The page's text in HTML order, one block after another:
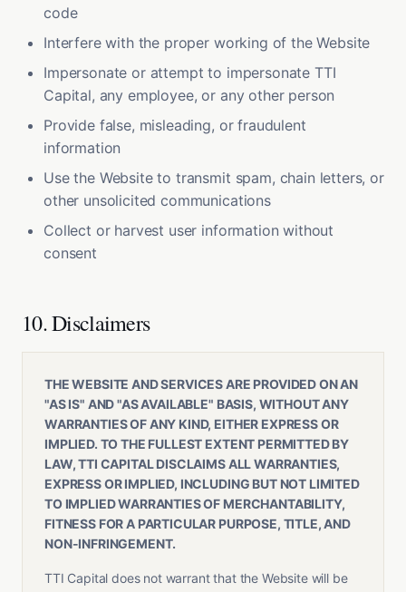
code
Interfere with the proper working of the Website
Impersonate or attempt to impersonate TTI
Capital, any employee, or any other person
Provide false, misleading, or fraudulent
information
Use the Website to transmit spam, chain letters, or
other unsolicited communications
Collect or harvest user information without
consent
10. Disclaimers
THE WEBSITE AND SERVICES ARE PROVIDED ON AN
"AS IS" AND "AS AVAILABLE" BASIS, WITHOUT ANY
WARRANTIES OF ANY KIND, EITHER EXPRESS OR
IMPLIED. TO THE FULLEST EXTENT PERMITTED BY
LAW, TTI CAPITAL DISCLAIMS ALL WARRANTIES,
EXPRESS OR IMPLIED, INCLUDING BUT NOT LIMITED
TO IMPLIED WARRANTIES OF MERCHANTABILITY,
FITNESS FOR A PARTICULAR PURPOSE, TITLE, AND
NON-INFRINGEMENT.
TTI Capital does not warrant that the Website will be